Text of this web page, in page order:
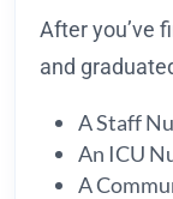
After you’ve
and
A Staff
An ICU
A